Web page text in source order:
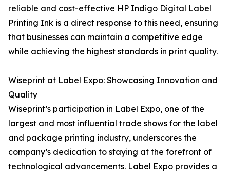
reliable and cost-effective HP Indigo Digital Label
Printing Ink is a direct response to this need, ensuring
that businesses can maintain a competitive edge
while achieving the highest standards in print quality.
Wiseprint at Label Expo: Showcasing Innovation and
Quality
Wiseprint’s participation in Label Expo, one of the
largest and most influential trade shows for the label
and package printing industry, underscores the
company’s dedication to staying at the forefront of
technological advancements. Label Expo provides a